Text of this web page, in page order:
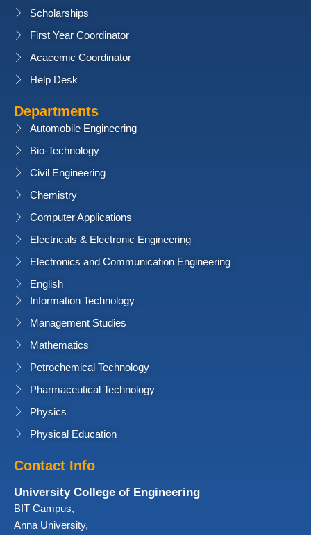
Scholarships
First Year Coordinator
Acacemic Coordinator
Help Desk
Departments
Automobile Engineering
Bio-Technology
Civil Engineering
Chemistry
Computer Applications
Electricals & Electronic Engineering
Electronics and Communication Engineering
English
Information Technology
Management Studies
Mathematics
Petrochemical Technology
Pharmaceutical Technology
Physics
Physical Education
Contact Info
University College of Engineering
BIT Campus,
Anna University,